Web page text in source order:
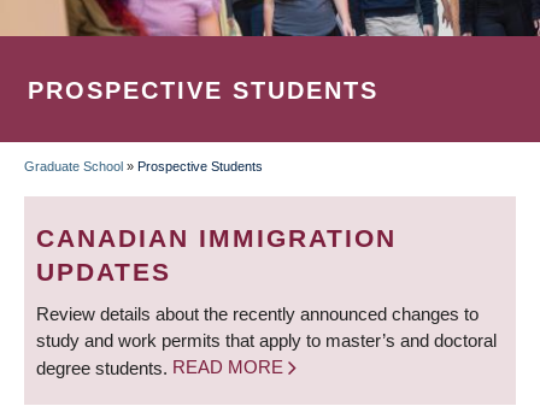
PROSPECTIVE STUDENTS
BREADCRUMB
Graduate School » Prospective Students
CANADIAN IMMIGRATION
UPDATES
Review details about the recently announced changes to
study and work permits that apply to master’s and doctoral
degree students. READ MORE